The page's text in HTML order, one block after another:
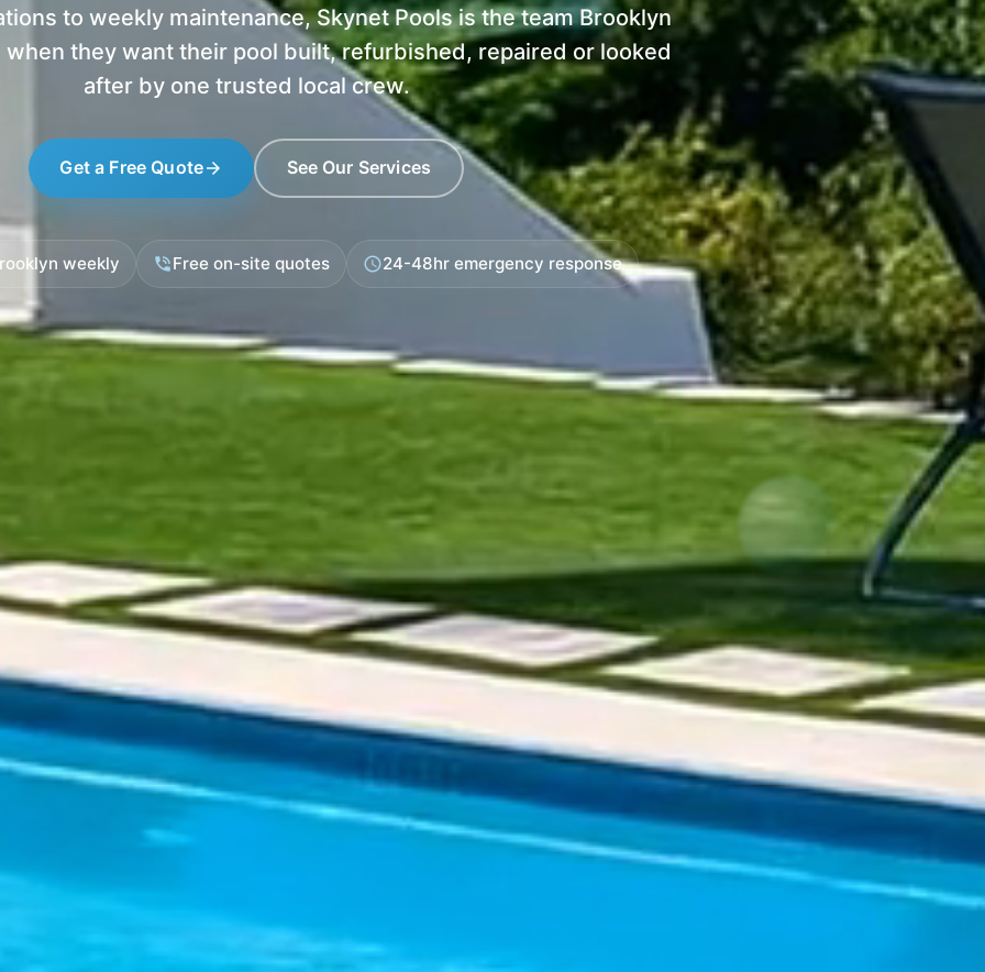
to weekly maintenance, Skynet Pools is the team Brooklyn
they want their pool built, refurbished, repaired or looked
after by one trusted local crew.
Get a Free Quotearrow_forward See Our Services
weekly phone_in_talkFree on-site quotes schedule24-48hr emergency response